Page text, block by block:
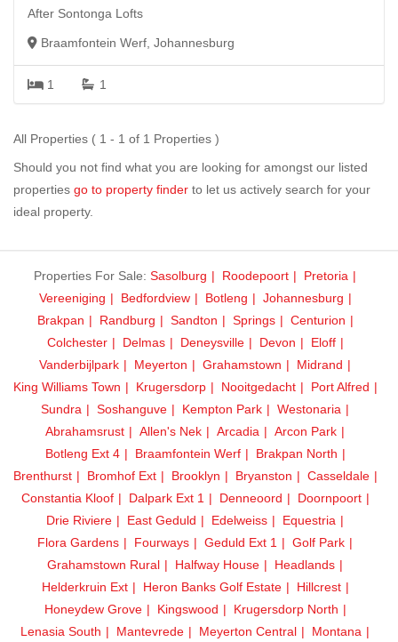
After Sontonga Lofts
Braamfontein Werf, Johannesburg
1 1
All Properties ( 1 - 1 of 1 Properties )
Should you not find what you are looking for amongst our listed
properties go to property finder to let us actively search for your
ideal property.
Properties For Sale: Sasolburg Roodepoort
Pretoria
Vereeniging
Bedfordview Botleng
Johannesburg
Brakpan
Randburg Sandton Springs
Centurion
Colchester
Delmas Deneysville Devon
Eloff
Vanderbijlpark
Meyerton Grahamstown
Midrand
King Williams Town
Krugersdorp Nooitgedacht
Port Alfred
Sundra
Soshanguve Kempton Park
Westonaria
Abrahamsrust
Allen's Nek Arcadia
Arcon Park
Botleng Ext 4
Braamfontein Werf
Brakpan North
Brenthurst
Bromhof Ext Brooklyn Bryanston
Casseldale
Constantia Kloof
Dalpark Ext 1 Denneoord
Doornpoort
Drie Riviere
East Geduld Edelweiss
Equestria
Flora Gardens
Fourways Geduld Ext 1
Golf Park
Grahamstown Rural
Halfway House
Headlands
Helderkruin Ext
Heron Banks Golf Estate
Hillcrest
Honeydew Grove
Kingswood
Krugersdorp North
Lenasia South
Mantevrede Meyerton Central
Montana